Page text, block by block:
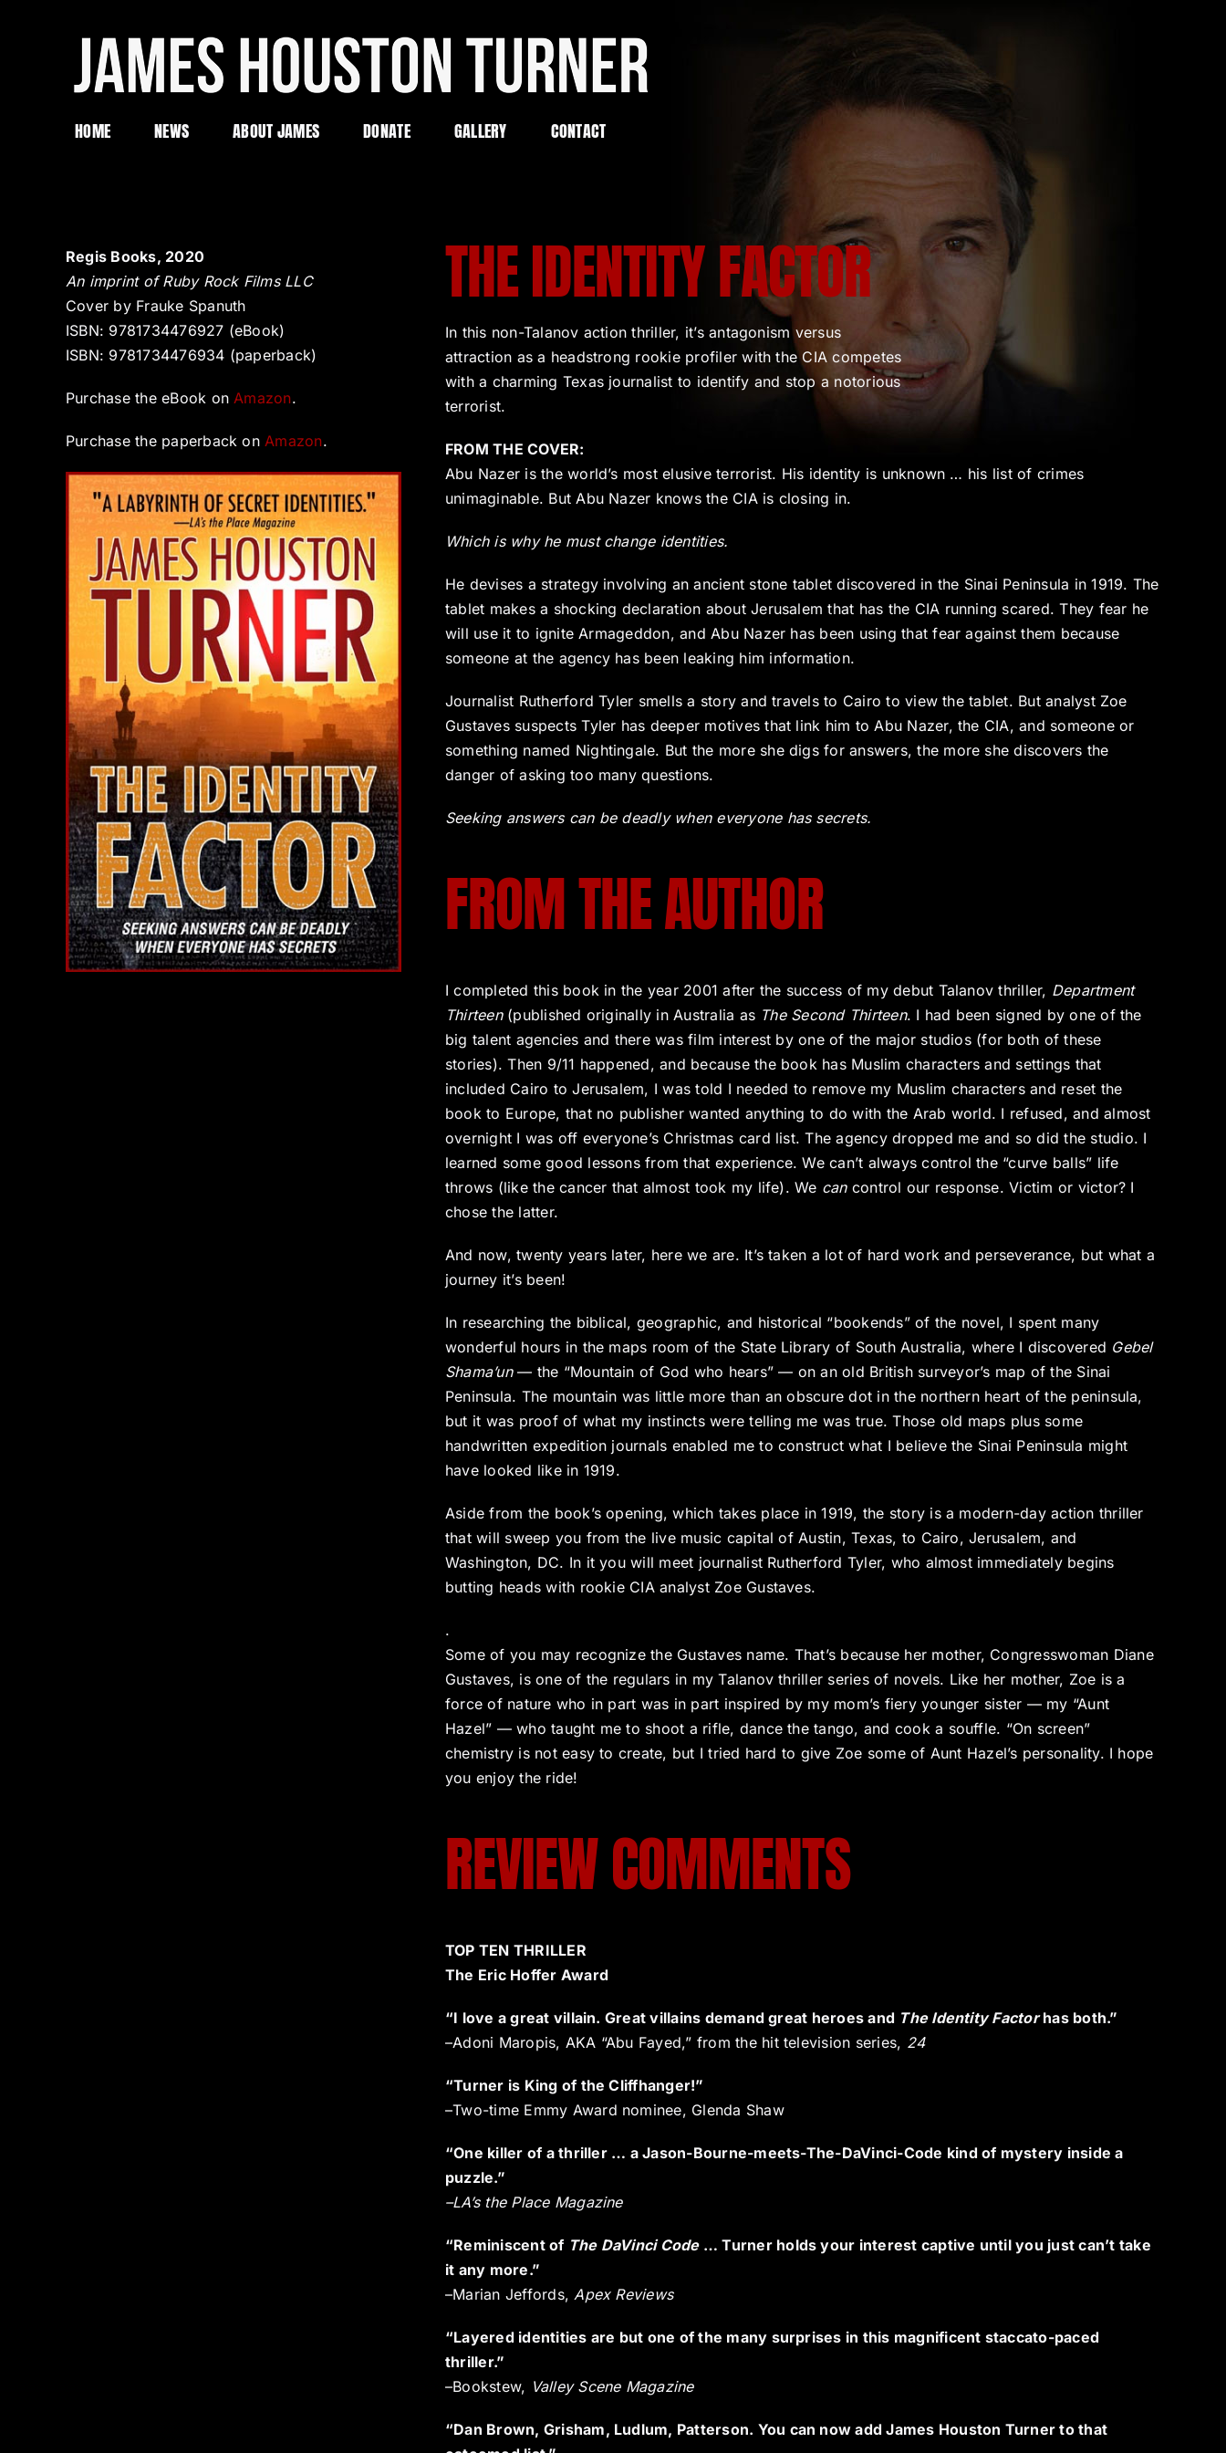
HOME NEWS ABOUT JAMES DONATE GALLERY CONTACT
Regis Books, 2020
An imprint of Ruby Rock Films LLC
Cover by Frauke Spanuth
ISBN: 9781734476927 (eBook)
ISBN: 9781734476934 (paperback)
Purchase the eBook on Amazon.
Purchase the paperback on Amazon.
THE IDENTITY FACTOR
In this non-Talanov action thriller, it’s antagonism versus
attraction as a headstrong rookie profiler with the CIA competes
with a charming Texas journalist to identify and stop a notorious
terrorist.
FROM THE COVER:
Abu Nazer is the world’s most elusive terrorist. His identity is unknown … his list of crimes
unimaginable. But Abu Nazer knows the CIA is closing in.
Which is why he must change identities.
He devises a strategy involving an ancient stone tablet discovered in the Sinai Peninsula in 1919. The
tablet makes a shocking declaration about Jerusalem that has the CIA running scared. They fear he
will use it to ignite Armageddon, and Abu Nazer has been using that fear against them because
someone at the agency has been leaking him information.
Journalist Rutherford Tyler smells a story and travels to Cairo to view the tablet. But analyst Zoe
Gustaves suspects Tyler has deeper motives that link him to Abu Nazer, the CIA, and someone or
something named Nightingale. But the more she digs for answers, the more she discovers the
danger of asking too many questions.
Seeking answers can be deadly when everyone has secrets.
FROM THE AUTHOR
I completed this book in the year 2001 after the success of my debut Talanov thriller, Department
Thirteen(published originally in Australia as The Second Thirteen. I had been signed by one of the
big talent agencies and there was film interest by one of the major studios (for both of these
stories). Then 9/11 happened, and because the book has Muslim characters and settings that
included Cairo to Jerusalem, I was told I needed to remove my Muslim characters and reset the
book to Europe, that no publisher wanted anything to do with the Arab world. I refused, and almost
overnight I was off everyone’s Christmas card list. The agency dropped me and so did the studio. I
learned some good lessons from that experience. We can’t always control the “curve balls” life
throws (like the cancer that almost took my life). We cancontrol our response. Victim or victor? I
chose the latter.
And now, twenty years later, here we are. It’s taken a lot of hard work and perseverance, but what a
journey it’s been!
In researching the biblical, geographic, and historical “bookends” of the novel, I spent many
wonderful hours in the maps room of the State Library of South Australia, where I discovered Gebel
Shama’un— the “Mountain of God who hears” — on an old British surveyor’s map of the Sinai
Peninsula. The mountain was little more than an obscure dot in the northern heart of the peninsula,
but it was proof of what my instincts were telling me was true. Those old maps plus some
handwritten expedition journals enabled me to construct what I believe the Sinai Peninsula might
have looked like in 1919.
Aside from the book’s opening, which takes place in 1919, the story is a modern-day action thriller
that will sweep you from the live music capital of Austin, Texas, to Cairo, Jerusalem, and
Washington, DC. In it you will meet journalist Rutherford Tyler, who almost immediately begins
butting heads with rookie CIA analyst Zoe Gustaves.
.
Some of you may recognize the Gustaves name. That’s because her mother, Congresswoman Diane
Gustaves, is one of the regulars in my Talanov thriller series of novels. Like her mother, Zoe is a
force of nature who in part was in part inspired by my mom’s fiery younger sister — my “Aunt
Hazel” — who taught me to shoot a rifle, dance the tango, and cook a souffle. “On screen”
chemistry is not easy to create, but I tried hard to give Zoe some of Aunt Hazel’s personality. I hope
you enjoy the ride!
REVIEW COMMENTS
TOP TEN THRILLER
The Eric Hoffer Award
“I love a great villain. Great villains demand great heroes and The Identity Factorhas both.”
–Adoni Maropis, AKA “Abu Fayed,” from the hit television series, 24
“Turner is King of the Cliffhanger!”
–Two-time Emmy Award nominee, Glenda Shaw
“One killer of a thriller … a Jason-Bourne-meets-The-DaVinci-Code kind of mystery inside a
puzzle.”
–LA’s the Place Magazine
“Reminiscent of The DaVinci Code … Turner holds your interest captive until you just can’t take
it any more.”
–Marian Jeffords, Apex Reviews
“Layered identities are but one of the many surprises in this magnificent staccato-paced
thriller.”
–Bookstew, Valley Scene Magazine
“Dan Brown, Grisham, Ludlum, Patterson. You can now add James Houston Turner to that